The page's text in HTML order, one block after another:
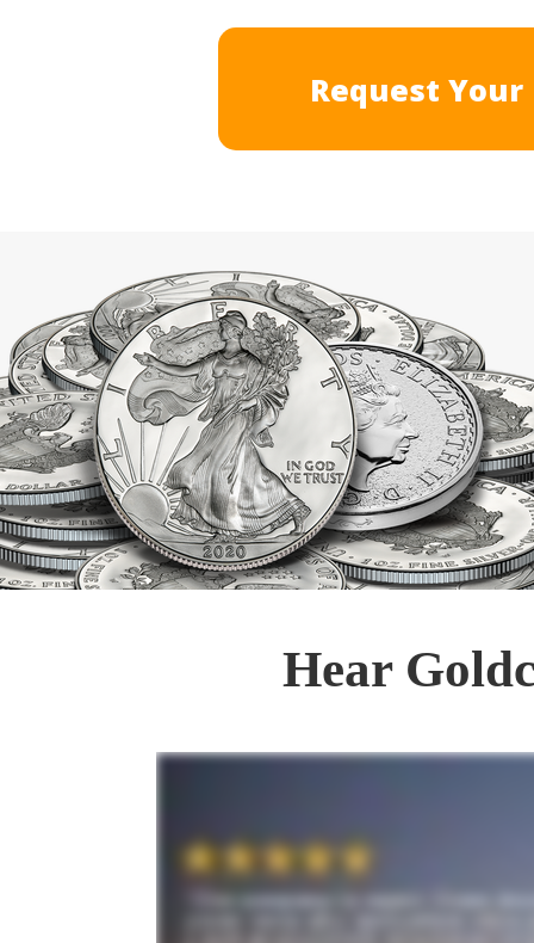
Request Your
Hear